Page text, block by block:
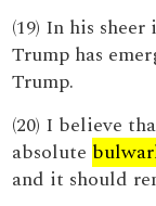
(19) In his
Trump has
Trump.
(20) I believe
absolute
and it should